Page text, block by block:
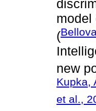
model
(
new
Kupka,
et al.,